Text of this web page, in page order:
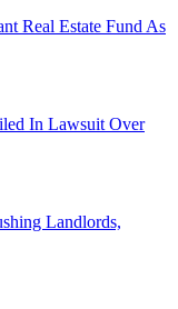
Real Estate Fund As
In Lawsuit Over
Landlords,